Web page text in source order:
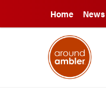
Home News